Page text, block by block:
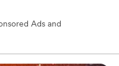
Ads and